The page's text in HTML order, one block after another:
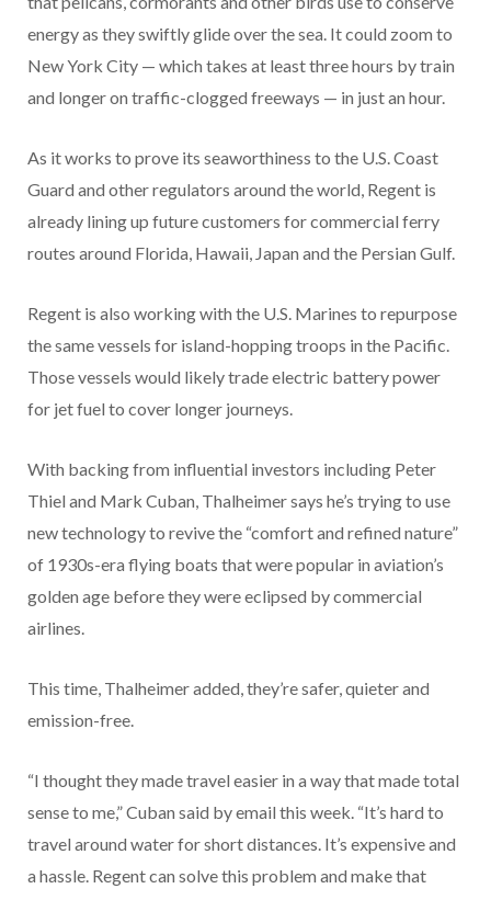
energy as they swiftly glide over the sea. It could zoom to
New York City — which takes at least three hours by train
and longer on traffic-clogged freeways — in just an hour.
As it works to prove its seaworthiness to the U.S. Coast
Guard and other regulators around the world, Regent is
already lining up future customers for commercial ferry
routes around Florida, Hawaii, Japan and the Persian Gulf.
Regent is also working with the U.S. Marines to repurpose
the same vessels for island-hopping troops in the Pacific.
Those vessels would likely trade electric battery power
for jet fuel to cover longer journeys.
With backing from influential investors including Peter
Thiel and Mark Cuban, Thalheimer says he’s trying to use
new technology to revive the “comfort and refined nature”
of 1930s-era flying boats that were popular in aviation’s
golden age before they were eclipsed by commercial
airlines.
This time, Thalheimer added, they’re safer, quieter and
emission-free.
“I thought they made travel easier in a way that made total
sense to me,” Cuban said by email this week. “It’s hard to
travel around water for short distances. It’s expensive and
a hassle. Regent can solve this problem and make that